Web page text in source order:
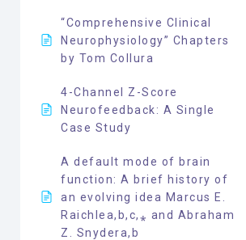
“Comprehensive Clinical
Neurophysiology” Chapters
by Tom Collura
4-Channel Z-Score
Neurofeedback: A Single
Case Study
A default mode of brain
function: A brief history of
an evolving idea Marcus E.
Raichlea,b,c,⁎ and Abraham
Z. Snydera,b